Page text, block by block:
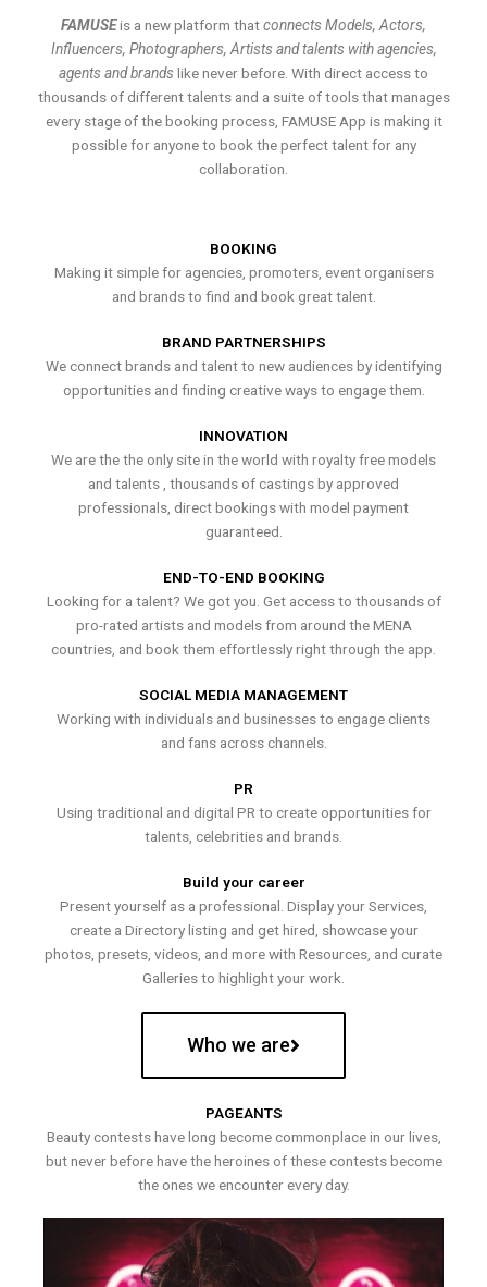
FAMUSEis a new platform thatconnects Models, Actors,
Influencers, Photographers, Artists and talents with agencies,
agents and brands like never before. With direct access to
thousands of different talents and a suite of tools that manages
every stage of the booking process, FAMUSE App is making it
possible for anyone to book the perfect talent for any
collaboration.
BOOKING
Making it simple for agencies, promoters, event organisers
and brands to find and book great talent.
BRAND PARTNERSHIPS
We connect brands and talent to new audiences by identifying
opportunities and finding creative ways to engage them.
INNOVATION
We are the the only site in the world with royalty free models
and talents , thousands of castings by approved
professionals, direct bookings with model payment
guaranteed.
END-TO-END BOOKING
Looking for a talent? We got you. Get access to thousands of
pro-rated artists and models from around the MENA
countries, and book them effortlessly right through the app.
SOCIAL MEDIA MANAGEMENT
Working with individuals and businesses to engage clients
and fans across channels.
PR
Using traditional and digital PR to create opportunities for
talents, celebrities and brands.
Build your career
Present yourself as a professional. Display your Services,
create a Directory listing and get hired, showcase your
photos, presets, videos, and more with Resources, and curate
Galleries to highlight your work.
Who we are
PAGEANTS
Beauty contests have long become commonplace in our lives,
but never before have the heroines of these contests become
the ones we encounter every day.